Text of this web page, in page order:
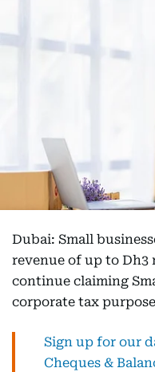
Dubai: Small
revenue of up to
continue claiming
corporate tax
Sign up for our
Cheques &